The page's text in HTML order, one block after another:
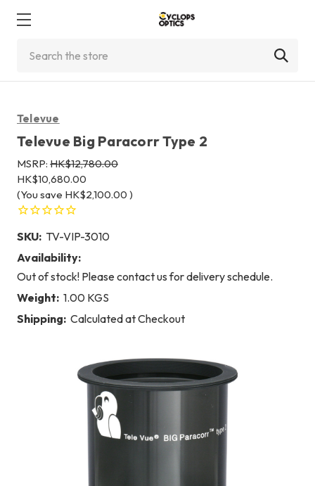
Televue
Televue Big Paracorr Type 2
MSRP: HK$12,780.00
HK$10,680.00
(You save HK$2,100.00 )
SKU: TV-VIP-3010
Availability:
Out of stock! Please contact us for delivery schedule.
Weight: 1.00 KGS
Shipping: Calculated at Checkout